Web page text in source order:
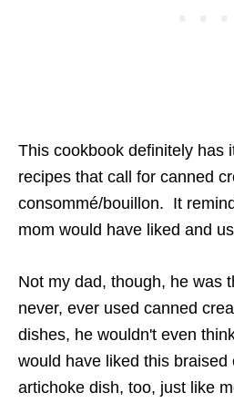
This cookbook definitely has
recipes that call for canned
consommé/bouillon. It
mom would have liked and
Not my dad, though, he was
never, ever used canned
dishes, he wouldn't even
would have liked this braised
artichoke dish, too, just like